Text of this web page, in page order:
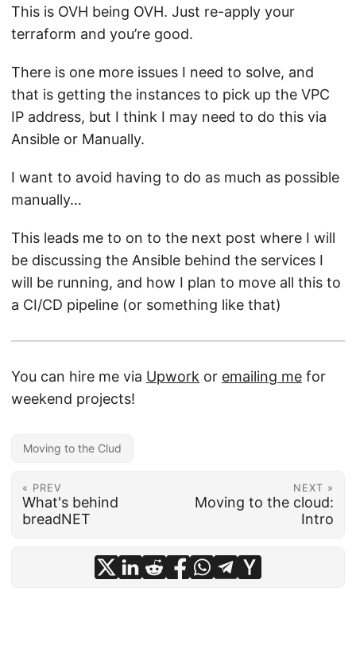
This is OVH being OVH. Just re-apply your
terraform and you’re good.
There is one more issues I need to solve, and
that is getting the instances to pick up the VPC
IP address, but I think I may need to do this via
Ansible or Manually.
I want to avoid having to do as much as possible
manually…
This leads me to on to the next post where I will
be discussing the Ansible behind the services I
will be running, and how I plan to move all this to
a CI/CD pipeline (or something like that)
You can hire me via Upwork or emailing me for
weekend projects!
Moving to the Clud
« PREV
What's behind
breadNET
NEXT »
Moving to the cloud:
Intro